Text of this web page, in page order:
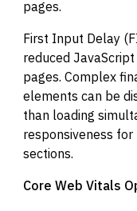
pages.
First Input Delay
reduced
pages. Complex
elements can be
than loading
responsiveness
sections.
Core Web Vitals